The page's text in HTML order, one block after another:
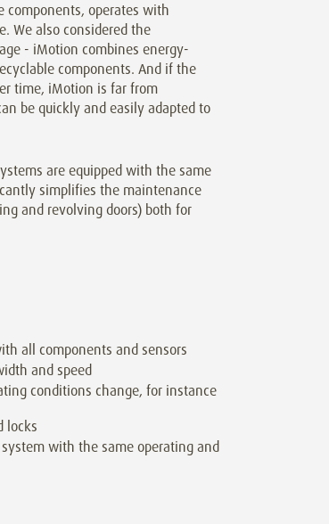
components, operates with
We also considered the
- iMotion combines energy-
components. And if the
time, iMotion is far from
be quickly and easily adapted to
are equipped with the same
simplifies the maintenance
and revolving doors) both for
all components and sensors
and speed
conditions change, for instance
locks
with the same operating and